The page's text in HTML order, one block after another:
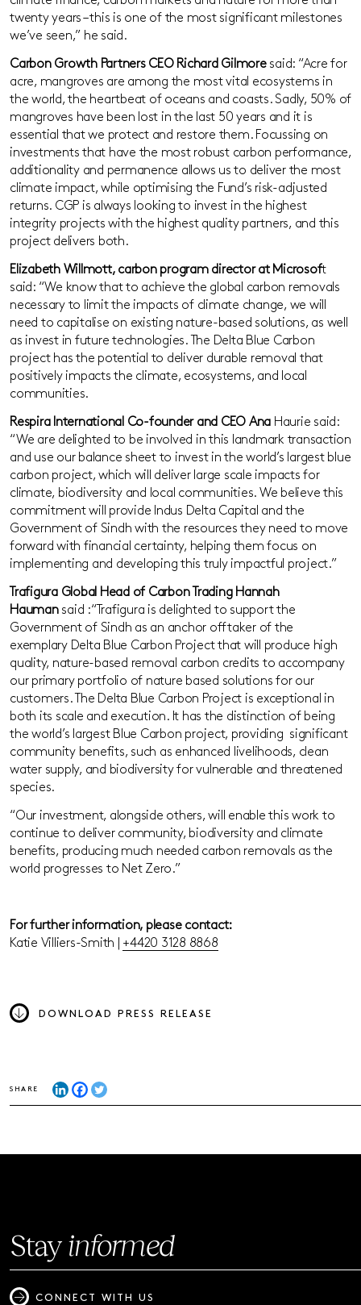
twenty years – this is one of the most significant milestones
we’ve seen,” he said.
Carbon Growth Partners CEO Richard Gilmoresaid: “Acre for
acre, mangroves are among the most vital ecosystems in
the world, the heartbeat of oceans and coasts. Sadly, 50% of
mangroves have been lost in the last 50 years and it is
essential that we protect and restore them. Focussing on
investments that have the most robust carbon performance,
additionality and permanence allows us to deliver the most
climate impact, while optimising the Fund’s risk-adjusted
returns. CGP is always looking to invest in the highest
integrity projects with the highest quality partners, and this
project delivers both.
Elizabeth Willmott, carbon program director at Microsoft
said: “We know that to achieve the global carbon removals
necessary to limit the impacts of climate change, we will
need to capitalise on existing nature-based solutions, as well
as invest in future technologies. The Delta Blue Carbon
project has the potential to deliver durable removal that
positively impacts the climate, ecosystems, and local
communities.
Respira International Co-founder and CEO Ana Haurie said:
“We are delighted to be involved in this landmark transaction
and use our balance sheet to invest in the world’s largest blue
carbon project, which will deliver large scale impacts for
climate, biodiversity and local communities. We believe this
commitment will provide Indus Delta Capital and the
Government of Sindh with the resources they need to move
forward with financial certainty, helping them focus on
implementing and developing this truly impactful project.”
Trafigura Global Head of Carbon Trading Hannah
Haumansaid :“Trafigura is delighted to support the
Government of Sindh as an anchor offtaker of the
exemplary Delta Blue Carbon Project that will produce high
quality, nature-based removal carbon credits to accompany
our primary portfolio of nature based solutions for our
customers. The Delta Blue Carbon Project is exceptional in
both its scale and execution. It has the distinction of being
the world’s largest Blue Carbon project, providing significant
community benefits, such as enhanced livelihoods, clean
water supply, and biodiversity for vulnerable and threatened
species.
“Our investment, alongside others, will enable this work to
continue to deliver community, biodiversity and climate
benefits, producing much needed carbon removals as the
world progresses to Net Zero.”
For further information, please contact:
Katie Villiers-Smith | +4420 3128 8868
DOWNLOAD PRESS RELEASE
SHARE
Stayinformed
CONNECT WITH US